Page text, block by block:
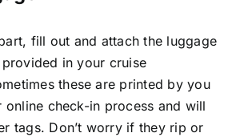
fill out and attach the luggage
in your cruise
these are printed by you
check-in process and will
tags. Don’t worry if they rip or